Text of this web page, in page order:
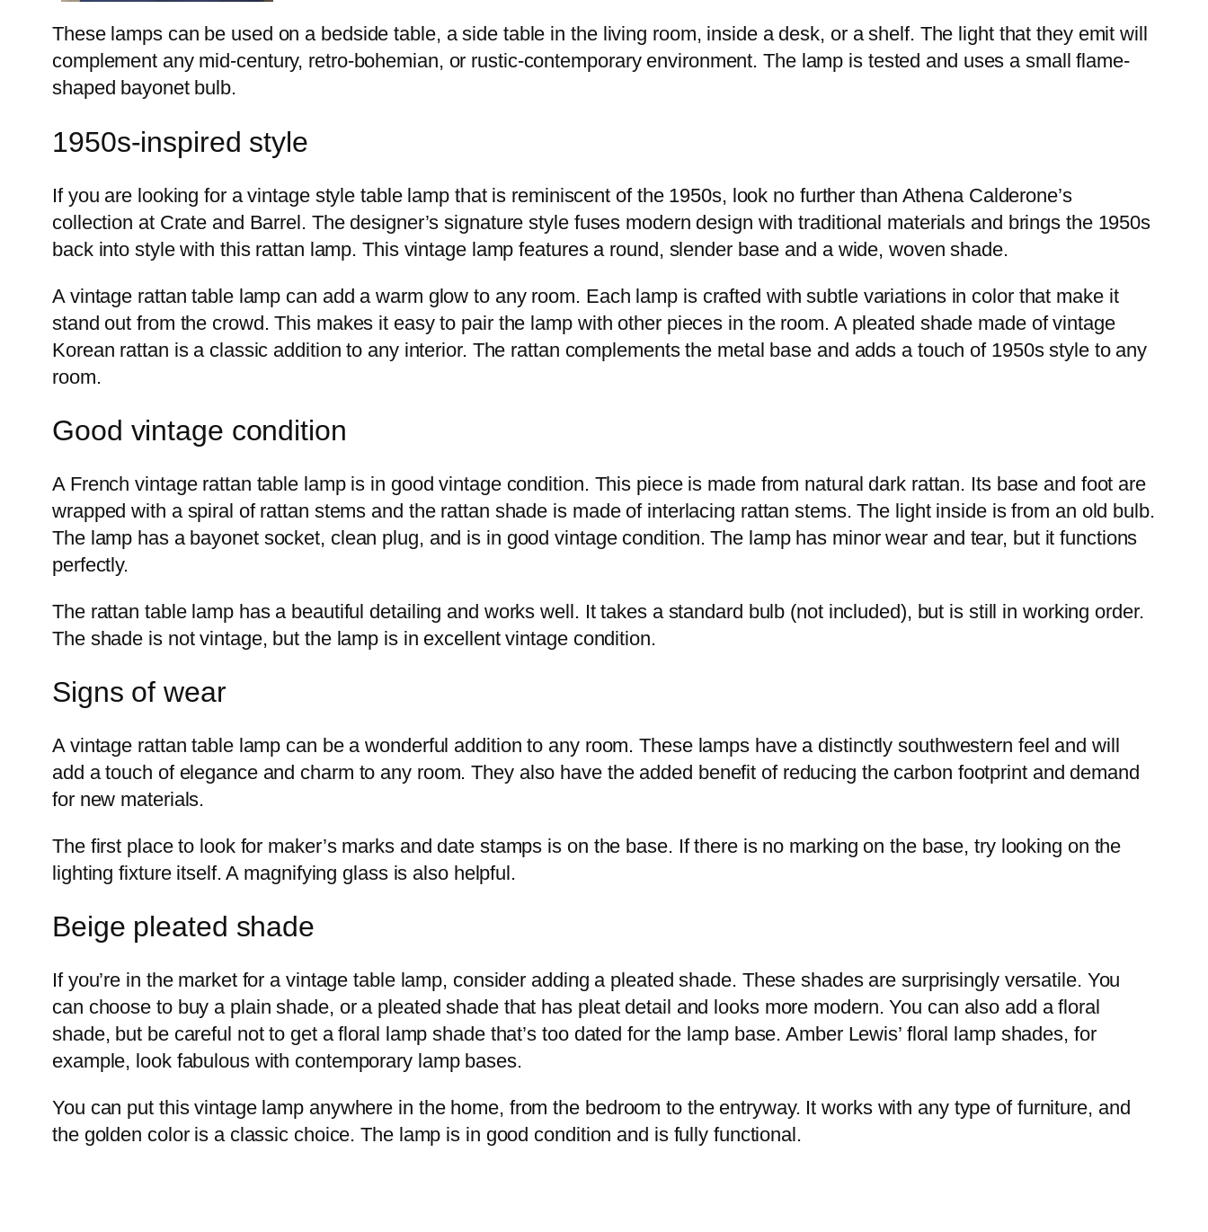
These lamps can be used on a bedside table, a side table in the living room, inside a desk, or a shelf. The light that they emit will
complement any mid-century, retro-bohemian, or rustic-contemporary environment. The lamp is tested and uses a small flame-
shaped bayonet bulb.
1950s-inspired style
If you are looking for a vintage style table lamp that is reminiscent of the 1950s, look no further than Athena Calderone’s
collection at Crate and Barrel. The designer’s signature style fuses modern design with traditional materials and brings the 1950s
back into style with this rattan lamp. This vintage lamp features a round, slender base and a wide, woven shade.
A vintage rattan table lamp can add a warm glow to any room. Each lamp is crafted with subtle variations in color that make it
stand out from the crowd. This makes it easy to pair the lamp with other pieces in the room. A pleated shade made of vintage
Korean rattan is a classic addition to any interior. The rattan complements the metal base and adds a touch of 1950s style to any
room.
Good vintage condition
A French vintage rattan table lamp is in good vintage condition. This piece is made from natural dark rattan. Its base and foot are
wrapped with a spiral of rattan stems and the rattan shade is made of interlacing rattan stems. The light inside is from an old bulb.
The lamp has a bayonet socket, clean plug, and is in good vintage condition. The lamp has minor wear and tear, but it functions
perfectly.
The rattan table lamp has a beautiful detailing and works well. It takes a standard bulb (not included), but is still in working order.
The shade is not vintage, but the lamp is in excellent vintage condition.
Signs of wear
A vintage rattan table lamp can be a wonderful addition to any room. These lamps have a distinctly southwestern feel and will
add a touch of elegance and charm to any room. They also have the added benefit of reducing the carbon footprint and demand
for new materials.
The first place to look for maker’s marks and date stamps is on the base. If there is no marking on the base, try looking on the
lighting fixture itself. A magnifying glass is also helpful.
Beige pleated shade
If you’re in the market for a vintage table lamp, consider adding a pleated shade. These shades are surprisingly versatile. You
can choose to buy a plain shade, or a pleated shade that has pleat detail and looks more modern. You can also add a floral
shade, but be careful not to get a floral lamp shade that’s too dated for the lamp base. Amber Lewis’ floral lamp shades, for
example, look fabulous with contemporary lamp bases.
You can put this vintage lamp anywhere in the home, from the bedroom to the entryway. It works with any type of furniture, and
the golden color is a classic choice. The lamp is in good condition and is fully functional.